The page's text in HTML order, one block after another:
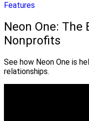
Features
Neon One: The
Nonprofits
See how Neon One is
relationships.